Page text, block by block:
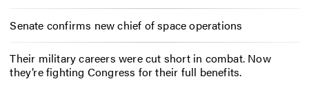
Senate confirms new chief of space operations
Their military careers were cut short in combat. Now
they’re fighting Congress for their full benefits.